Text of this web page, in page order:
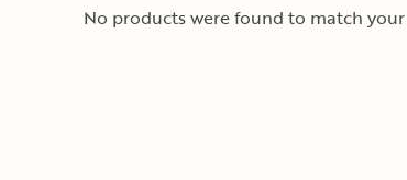
No products were found to match